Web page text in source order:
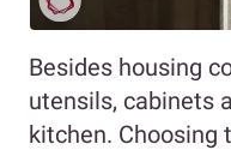
Besides housing
utensils, cabinets
kitchen. Choosing